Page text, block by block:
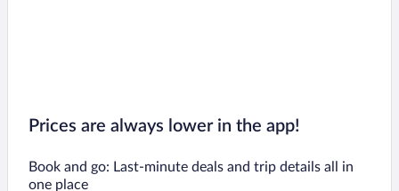
Prices are always lower in the app!
Book and go: Last-minute deals and trip details all in
one place